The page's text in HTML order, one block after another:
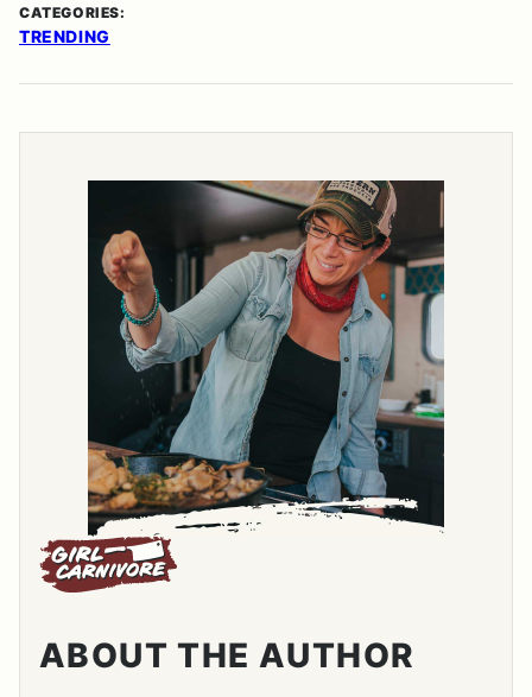
CATEGORIES:
TRENDING
ABOUT THE AUTHOR